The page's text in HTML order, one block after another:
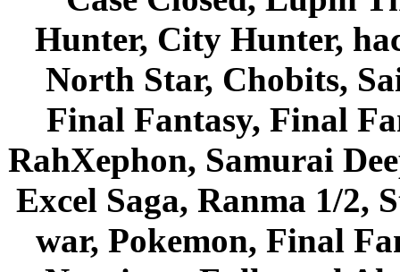
Hunter, City Hunter,
North Star, Chobits,
Final Fantasy, Final
RahXephon, Samurai
Excel Saga, Ranma 1/2,
war, Pokemon, Final